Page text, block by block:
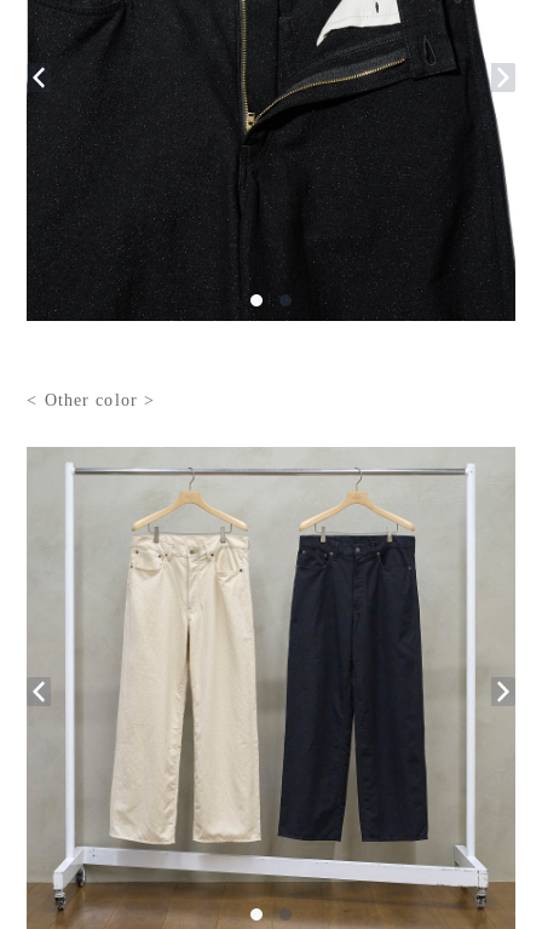
< Other color >